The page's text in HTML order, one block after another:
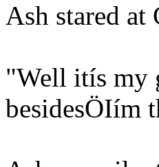
Ash stared
"Well itís my
besidesÖIím